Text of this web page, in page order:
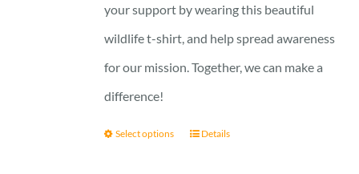
your support by wearing this beautiful
wildlife t-shirt, and help spread awareness
for our mission. Together, we can make a
difference!
Select options Details